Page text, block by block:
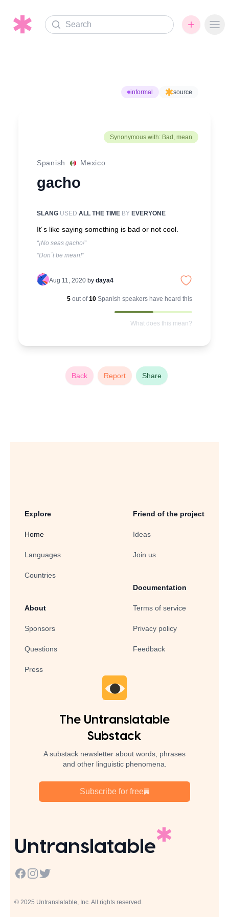
Search
informal source
Synonymous with: Bad, mean
Spanish Mexico
gacho
SLANG USED ALL THE TIME BY EVERYONE
It´s like saying something is bad or not cool.
“¡No seas gacho!“
“Don´t be mean!”
Aug 11, 2020 by daya4
5 out of10 Spanish speakers have heard this
What does this mean?
Back Report Share
Explore
Home
Languages
Countries
About
Sponsors
Questions
Press
Friend of the project
Ideas
Join us
Documentation
Terms of service
Privacy policy
Feedback
The Untranslatable
Substack
A substack newsletter about words, phrases
and other linguistic phenomena.
Subscribe for free
Untranslatable
Facebook
Instagram
Twitter
© 2025 Untranslatable, Inc. All rights reserved.